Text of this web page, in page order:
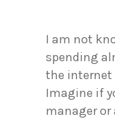
I am not
spending
the
Imagine if
manager or